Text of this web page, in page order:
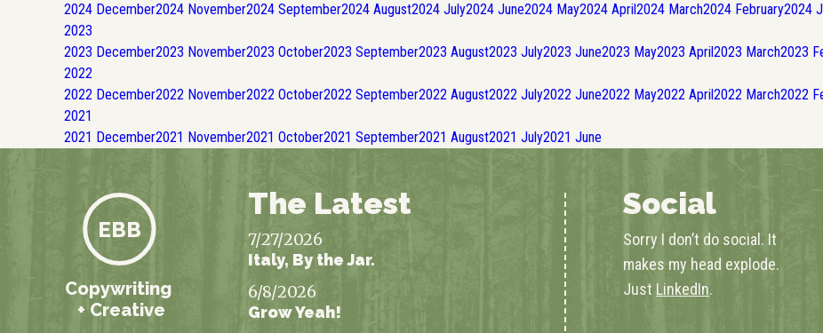
2024 December2024 November2024 September2024 August2024 July2024 June2024 May2024 April2024 March2024 February2024
2023
2023 December2023 November2023 October2023 September2023 August2023 July2023 June2023 May2023 April2023 March2023
2022
2022 December2022 November2022 October2022 September2022 August2022 July2022 June2022 May2022 April2022 March2022
2021
2021 December2021 November2021 October2021 September2021 August2021 July2021 June
Copywriting
+ Creative
EBB
The Latest
7/27/2026
Italy, By the Jar.
6/8/2026
Grow Yeah!
Social
Sorry I don’t do social. It
makes my head explode.
Just LinkedIn.